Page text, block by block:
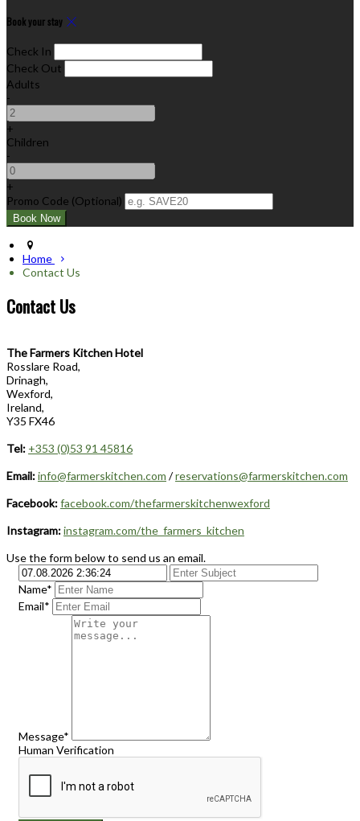
Book your stay
Check In
Check Out
Adults
-
+
Children
-
+
Promo Code (Optional)
Home
Contact Us
Contact Us
The Farmers Kitchen Hotel
Rosslare Road,
Drinagh,
Wexford,
Ireland,
Y35 FX46
Tel: +353 (0)53 91 45816
Email:info@farmerskitchen.com /reservations@farmerskitchen.com
Facebook:facebook.com/thefarmerskitchenwexford
Instagram:instagram.com/the_farmers_kitchen
Use the form below to send us an email.
Name*
Email*
Message*
Human Verification